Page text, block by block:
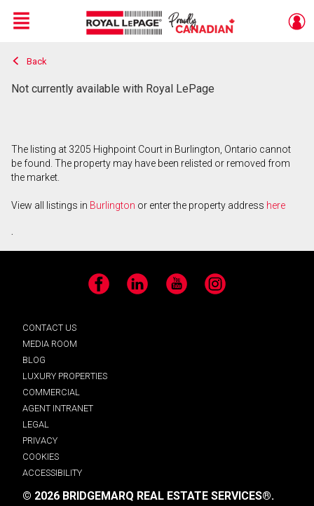
Live
En Direct
Menu
Back
Not currently available with Royal LePage
The listing at 3205 Highpoint Court in Burlington, Ontario cannot
be found. The property may have been relisted or removed from
the market.
View all listings in Burlington or enter the property address here
.
Facebook LinkedIn YouTube Instagram
CONTACT US
MEDIA ROOM
BLOG
LUXURY PROPERTIES
COMMERCIAL
AGENT INTRANET
LEGAL
PRIVACY
COOKIES
ACCESSIBILITY
© 2026 BRIDGEMARQ REAL ESTATE SERVICES®.